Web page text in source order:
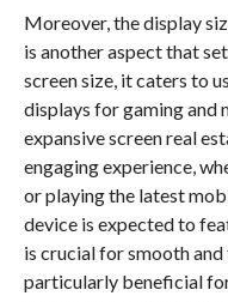
Moreover, the display
is another aspect that
screen size, it caters to
displays for gaming and
expansive screen real
engaging experience,
or playing the latest
device is expected to
is crucial for smooth
particularly beneficial